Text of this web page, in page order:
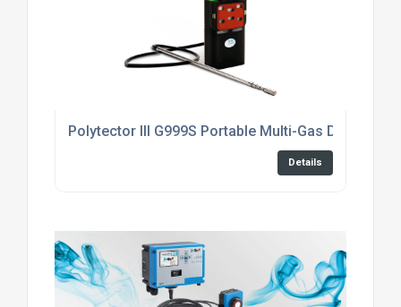
Polytector III G999S Portable Multi-Gas Detector
Details